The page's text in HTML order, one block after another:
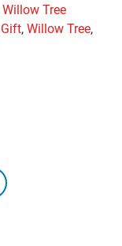
Willow Tree
Gift, Willow Tree,